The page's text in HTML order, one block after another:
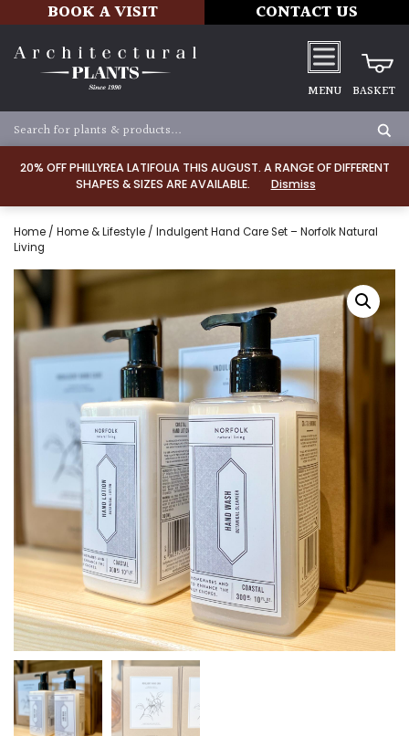
20% OFF PHILLYREA LATIFOLIA THIS AUGUST. A RANGE OF DIFFERENT
SHAPES & SIZES ARE AVAILABLE.
Dismiss
BOOK A VISIT CONTACT US
MENU BASKET
Home / Home & Lifestyle / Indulgent Hand Care Set – Norfolk Natural
Living